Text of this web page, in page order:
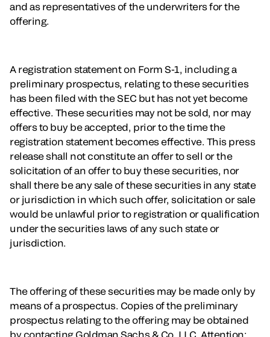
and as representatives of the underwriters for the
offering.
A registration statement on Form S-1, including a
preliminary prospectus, relating to these securities
has been filed with the SEC but has not yet become
effective. These securities may not be sold, nor may
offers to buy be accepted, prior to the time the
registration statement becomes effective. This press
release shall not constitute an offer to sell or the
solicitation of an offer to buy these securities, nor
shall there be any sale of these securities in any state
or jurisdiction in which such offer, solicitation or sale
would be unlawful prior to registration or qualification
under the securities laws of any such state or
jurisdiction.
The offering of these securities may be made only by
means of a prospectus. Copies of the preliminary
prospectus relating to the offering may be obtained
by contacting Goldman Sachs & Co. LLC, Attention: